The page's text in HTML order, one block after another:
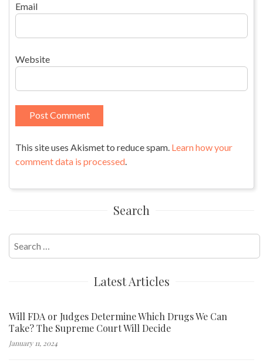
Email
Website
This site uses Akismet to reduce spam. Learn how your
comment data is processed
Search
for:
Latest Articles
Will FDA or Judges Determine Which Drugs We Can
Take? The Supreme Court Will Decide
January 11, 2024